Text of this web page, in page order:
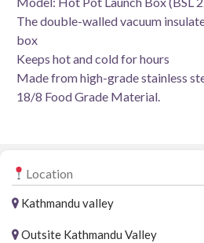
The double-walled vacuum
box
Keeps hot and cold for hours
Made from high-grade stainless
18/8 Food Grade Material.
Location
Kathmandu valley
Outsite Kathmandu Valley